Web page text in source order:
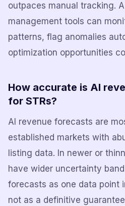
outpaces manual tracking.
management tools can
patterns, flag anomalies
optimization opportunities
How accurate is AI
for STRs?
AI revenue forecasts are
established markets with
listing data. In newer or
have wider uncertainty
forecasts as one data point
not as a definitive